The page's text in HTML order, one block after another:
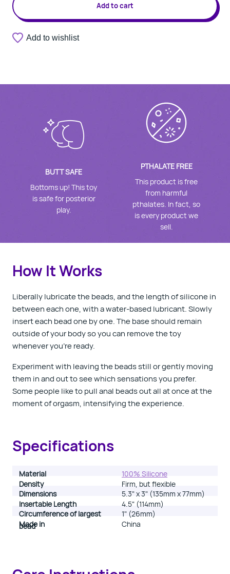
Add to cart
Add to wishlist
BUTT SAFE
Bottoms up! This toy
is safe for posterior
play.
PTHALATE FREE
This product is free
from harmful
pthalates. In fact, so
is every product we
sell.
How It Works
Liberally lubricate the beads, and the length of silicone in
between each one, with a water-based lubricant. Slowly
insert each bead one by one. The base should remain
outside of your body so you can remove the toy
whenever you’re ready.
Experiment with leaving the beads still or gently moving
them in and out to see which sensations you prefer.
Some people like to pull anal beads out all at once at the
moment of orgasm, intensifying the experience.
Specifications
Material
100% Silicone
Density
Firm, but flexible
Dimensions
5.3" x 3" (135mm x 77mm)
Insertable Length
4.5" (114mm)
Circumference of largest
bead
1" (26mm)
Made in
China